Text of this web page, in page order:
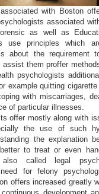
with Boston
associated
as well as
use principles which
about the requirement
them proffer
psychologists
example quitting
with miscarriages,
of particular illnesses.
offer mostly along with
the use of such
the explanation
to treat or even
also called legal
for felony
offers increased greatly